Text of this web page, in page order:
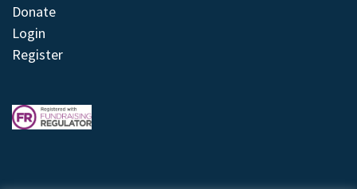
Donate
Login
Register